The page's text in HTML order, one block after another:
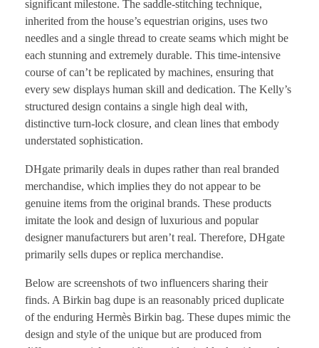
significant milestone. The saddle-stitching technique,
inherited from the house’s equestrian origins, uses two
needles and a single thread to create seams which might be
each stunning and extremely durable. This time-intensive
course of can’t be replicated by machines, ensuring that
every sew displays human skill and dedication. The Kelly’s
structured design contains a single high deal with,
distinctive turn-lock closure, and clean lines that embody
understated sophistication.
DHgate primarily deals in dupes rather than real branded
merchandise, which implies they do not appear to be
genuine items from the original brands. These products
imitate the look and design of luxurious and popular
designer manufacturers but aren’t real. Therefore, DHgate
primarily sells dupes or replica merchandise.
Below are screenshots of two influencers sharing their
finds. A Birkin bag dupe is an reasonably priced duplicate
of the enduring Hermès Birkin bag. These dupes mimic the
design and style of the unique but are produced from